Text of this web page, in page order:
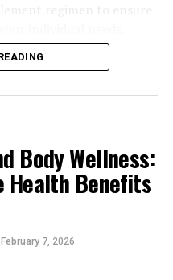
A Deep Dive into
Body Wellness:
Health Benefits
February 7, 2026